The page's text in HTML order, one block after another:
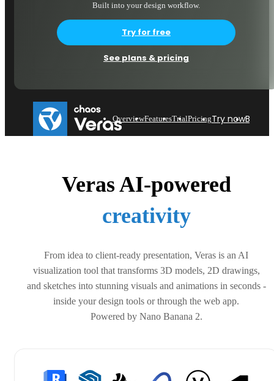
Built into your design workflow.
Try for free
See plans & pricing
OverviewFeaturesTrialPricingTry nowBuy
Veras AI-powered
design
From idea to client-ready presentation, Veras is an AI
visualization tool that transforms 3D models, 2D drawings,
and sketches into stunning visuals and animations in seconds -
inside your design tools or through the web app.
Powered by Nano Banana 2.